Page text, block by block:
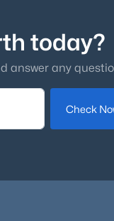
today?
answer any
Check